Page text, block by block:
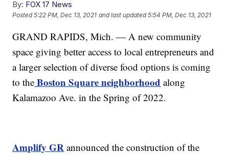
By: FOX 17 News
Posted5:22 PM, Dec 13, 2021 and last updated 5:54 PM, Dec 13, 2021
GRAND RAPIDS, Mich. — A new community
space giving better access to local entrepreneurs and
a larger selection of diverse food options is coming
to the Boston Square neighborhood along
Kalamazoo Ave. in the Spring of 2022.
Amplify GR announced the construction of the